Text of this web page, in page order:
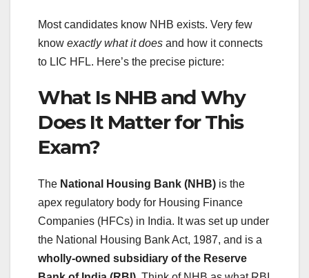
Most candidates know NHB exists. Very few
know exactly what it does and how it connects
to LIC HFL. Here’s the precise picture:
What Is NHB and Why
Does It Matter for This
Exam?
The National Housing Bank (NHB) is the
apex regulatory body for Housing Finance
Companies (HFCs) in India. It was set up under
the National Housing Bank Act, 1987, and is a
wholly-owned subsidiary of the Reserve